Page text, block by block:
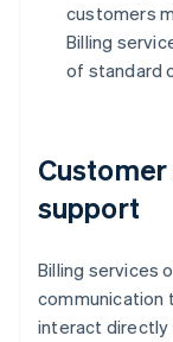
customers
Billing
of standard
support
Billing services
communication
interact directly